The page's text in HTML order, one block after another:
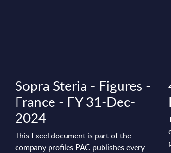
Sopra Steria - Figures -
France - FY 31-Dec-
2024
This Excel document is part of the
company profiles PAC publishes every